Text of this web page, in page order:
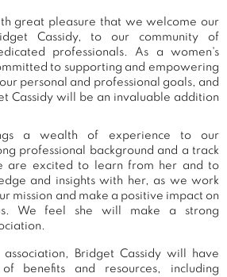
great pleasure that we welcome our
Cassidy, to our community of
professionals. As a women's
to supporting and empowering
personal and professional goals, and
Cassidy will be an invaluable addition
a wealth of experience to our
professional background and a track
are excited to learn from her and to
and insights with her, as we work
mission and make a positive impact on
We feel she will make a strong
Bridget Cassidy will have
benefits and resources, including